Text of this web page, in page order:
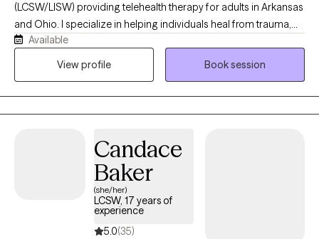
(LCSW/LISW) providing telehealth therapy for adults in Arkansas
and Ohio. I specialize in helping individuals heal from trauma,
anxiety, depression, and life stressors using evidence-based
approaches, including EMDR, Cognitive Behavioral Therapy
Available
View profile
Book session
Candace
Baker
(she/her)
LCSW, 17 years of
experience
5.0(35)